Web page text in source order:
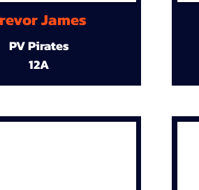
James
PV Pirates
12A